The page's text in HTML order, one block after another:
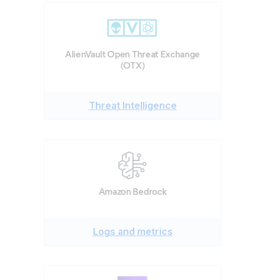
AlienVault Open Threat Exchange
(OTX)
Threat Intelligence
Amazon Bedrock
Logs and metrics